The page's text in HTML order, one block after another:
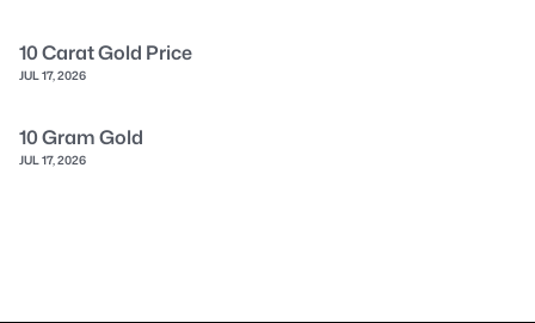
10 Carat Gold Price
JUL 17, 2026
10 Gram Gold
JUL 17, 2026